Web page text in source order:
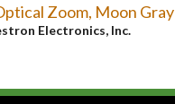
Zoom, Moon Gray
Electronics, Inc.